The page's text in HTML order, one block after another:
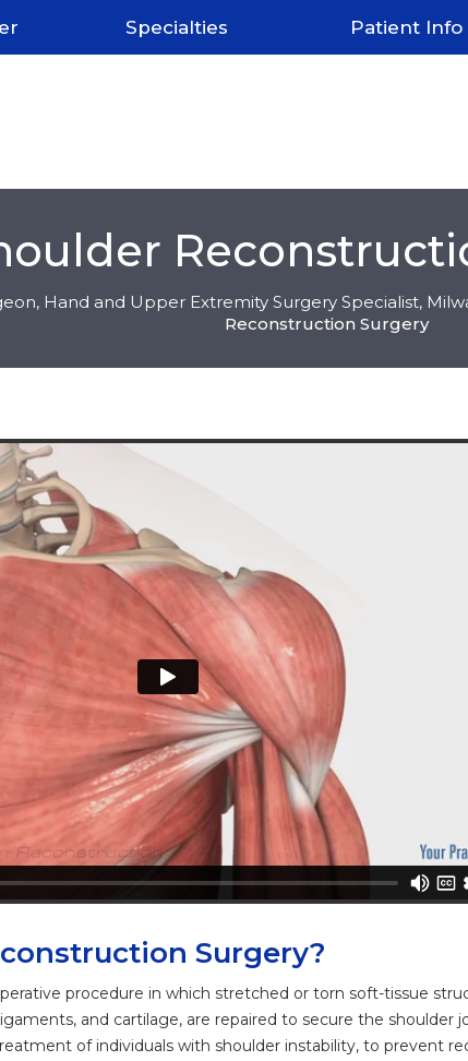
Specialties Patient Info
Hand and Upper Extremity Surgery Specialist,
Reconstruction Surgery
Surgery?
procedure in which stretched or torn soft-tissue
and cartilage, are repaired to secure the shoulder
of individuals with shoulder instability, to prevent